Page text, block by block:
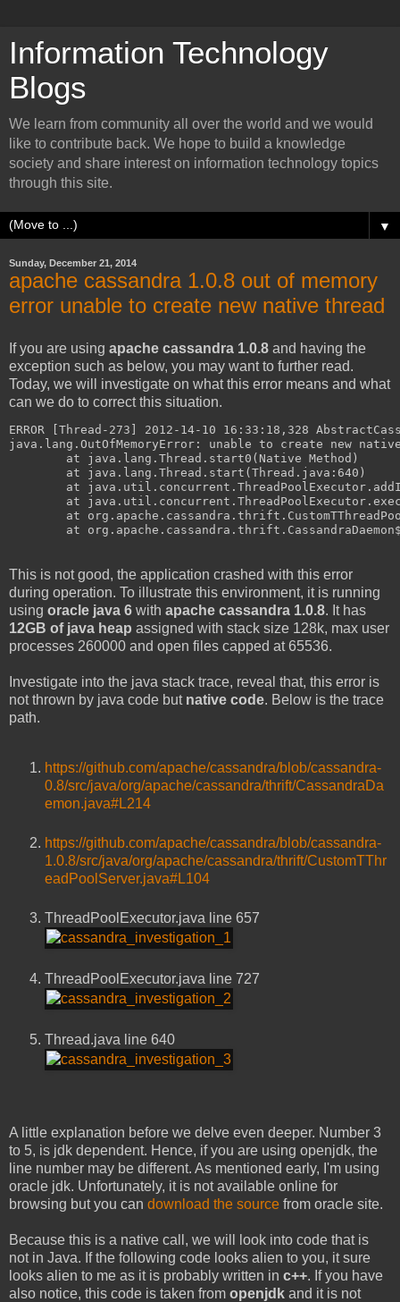
Information Technology
Blogs
We learn from community all over the world and we would
like to contribute back. We hope to build a knowledge
society and share interest on information technology topics
through this site.
▼
Sunday, December 21, 2014
apache cassandra 1.0.8 out of memory
error unable to create new native thread
If you are using apache cassandra 1.0.8 and having the
exception such as below, you may want to further read.
Today, we will investigate on what this error means and what
can we do to correct this situation.
ERROR [Thread-273] 2012-14-10 16:33:18,328
java.lang.OutOfMemoryError: unable to create new
        at java.lang.Thread.start0(Native Method)
        at java.lang.Thread.start(Thread.java:640)
at
at
at
at
This is not good, the application crashed with this error
during operation. To illustrate this environment, it is running
using oracle java 6 with apache cassandra 1.0.8. It has
12GB of java heap assigned with stack size 128k, max user
processes 260000 and open files capped at 65536.
Investigate into the java stack trace, reveal that, this error is
not thrown by java code but native code. Below is the trace
path.
https://github.com/apache/cassandra/blob/cassandra-
0.8/src/java/org/apache/cassandra/thrift/CassandraDa
emon.java#L214
https://github.com/apache/cassandra/blob/cassandra-
1.0.8/src/java/org/apache/cassandra/thrift/CustomTThr
eadPoolServer.java#L104
ThreadPoolExecutor.java line 657
ThreadPoolExecutor.java line 727
Thread.java line 640
A little explanation before we delve even deeper. Number 3
to 5, is jdk dependent. Hence, if you are using openjdk, the
line number may be different. As mentioned early, I'm using
oracle jdk. Unfortunately, it is not available online for
browsing but you can download the source from oracle site.
Because this is a native call, we will look into code that is
not in Java. If the following code looks alien to you, it sure
looks alien to me as it is probably written in c++. If you have
also notice, this code is taken from openjdk and it is not